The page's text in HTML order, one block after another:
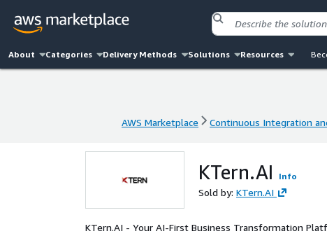
About Categories Delivery Methods Solutions Resources
AWS Marketplace Continuous Integration
KTern.AI Info
Sold by: KTern.AI
KTern.AI - Your AI-First Business Transformation